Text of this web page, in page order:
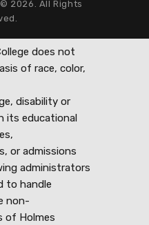
2026. All Rights
does not
of race, color,
disability or
its educational
or admissions
administrators
to handle
non-
of Holmes